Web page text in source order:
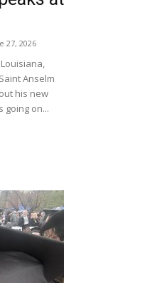
27, 2026
Anselm
his new
going on...